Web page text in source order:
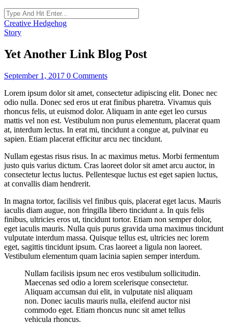
Creative Hedgehog
Story
Yet Another Link Blog Post
September 1, 2017 0 Comments
Lorem ipsum dolor sit amet, consectetur adipiscing elit. Donec nec
odio nulla. Donec sed eros ut erat finibus pharetra. Vivamus quis
rhoncus felis, ut euismod dolor. Aliquam in ante eget leo cursus
mattis vel non est. Vestibulum non purus elementum, placerat quam
at, interdum lectus. In erat mi, tincidunt a congue at, pulvinar eu
sapien. Etiam placerat efficitur arcu nec tincidunt.
Nullam egestas risus risus. In ac maximus metus. Morbi fermentum
justo quis varius dictum. Cras laoreet dolor sit amet arcu auctor, in
consectetur lectus luctus. Pellentesque luctus est eget sapien luctus,
at convallis diam hendrerit.
In magna tortor, facilisis vel finibus quis, placerat eget lacus. Mauris
iaculis diam augue, non fringilla libero tincidunt a. In quis felis
finibus, ultricies eros ut, tincidunt tortor. Etiam non semper dolor,
eget iaculis mauris. Nulla quis purus gravida urna maximus tincidunt
vulputate interdum massa. Quisque tellus est, ultricies nec lorem
eget, sagittis tincidunt ipsum. Cras laoreet a ligula non laoreet.
Vestibulum elementum quam lacinia sapien semper interdum.
Nullam facilisis ipsum nec eros vestibulum sollicitudin.
Maecenas sed odio a lorem scelerisque consectetur.
Aliquam accumsan dui elit, in vulputate nisl aliquam
non. Donec iaculis mauris nulla, eleifend auctor nisi
commodo eget. Etiam rhoncus nunc sit amet tellus
vehicula rhoncus.